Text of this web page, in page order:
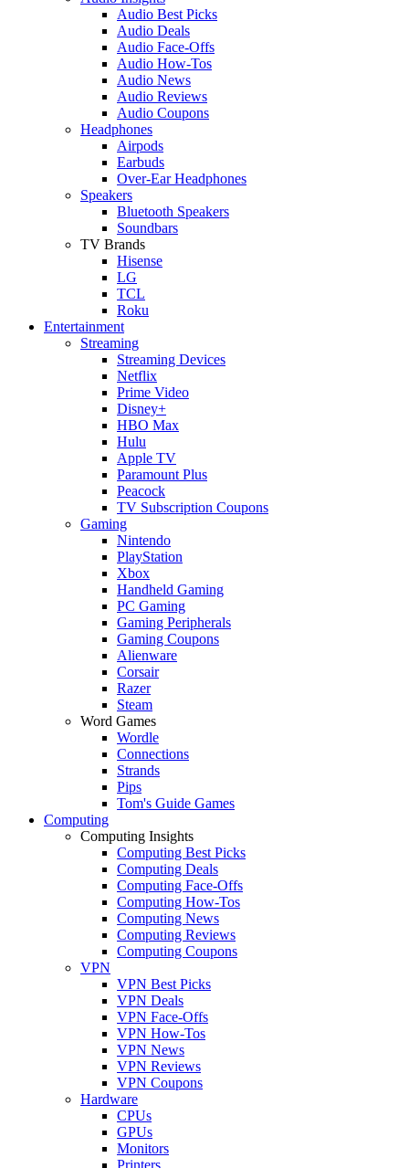
Audio Best Picks
Audio Deals
Audio Face-Offs
Audio How-Tos
Audio News
Audio Reviews
Audio Coupons
Headphones
Airpods
Earbuds
Over-Ear Headphones
Speakers
Bluetooth Speakers
Soundbars
TV Brands
Hisense
LG
TCL
Roku
Entertainment
Streaming
Streaming Devices
Netflix
Prime Video
Disney+
HBO Max
Hulu
Apple TV
Paramount Plus
Peacock
TV Subscription Coupons
Gaming
Nintendo
PlayStation
Xbox
Handheld Gaming
PC Gaming
Gaming Peripherals
Gaming Coupons
Alienware
Corsair
Razer
Steam
Word Games
Wordle
Connections
Strands
Pips
Tom's Guide Games
Computing
Computing Insights
Computing Best Picks
Computing Deals
Computing Face-Offs
Computing How-Tos
Computing News
Computing Reviews
Computing Coupons
VPN
VPN Best Picks
VPN Deals
VPN Face-Offs
VPN How-Tos
VPN News
VPN Reviews
VPN Coupons
Hardware
CPUs
GPUs
Monitors
Printers